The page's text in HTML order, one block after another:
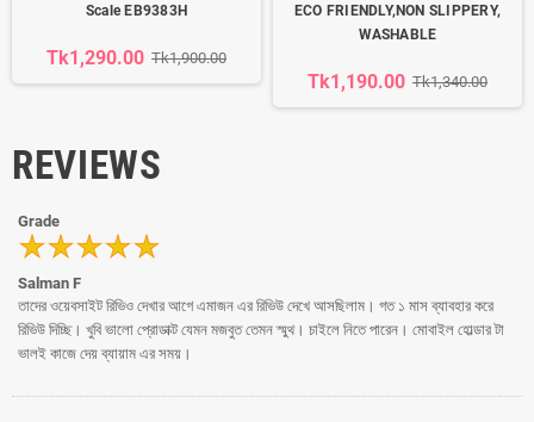
Scale EB9383H
Tk1,290.00 Tk1,900.00
ECO FRIENDLY,NON SLIPPERY,
WASHABLE
Tk1,190.00 Tk1,340.00
REVIEWS
Grade
Salman F
তাদের ওয়েবসাইট রিভিও দেখার আগে এমাজন এর রিভিউ দেখে আসছিলাম। গত ১ মাস ব্যাবহার করে
রিভিউ দিচ্ছি। খুবি ভালো প্রোডাক্ট যেমন মজবুত তেমন স্মুথ। চাইলে নিতে পারেন। মোবাইল হোল্ডার টা
ভালই কাজে দেয় ব্যায়াম এর সময়।